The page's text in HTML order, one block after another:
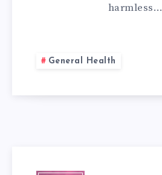
BITES
harmless…
General Health